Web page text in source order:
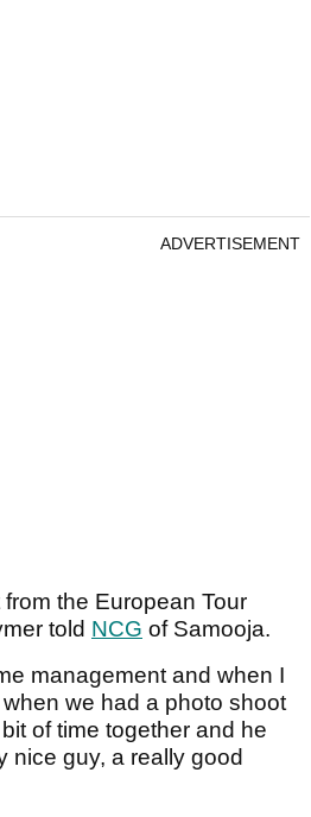
ADVERTISEMENT
the European Tour
told NCG of Samooja.
management and when I
we had a photo shoot
of time together and he
nice guy, a really good